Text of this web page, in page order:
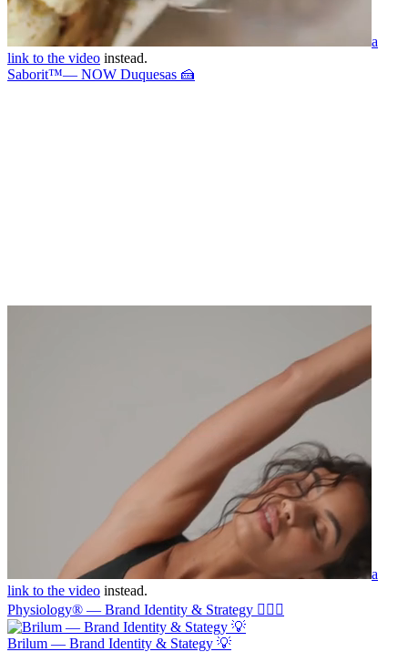
a
link to the video instead.
Saborit™— NOW Duquesas 🍰
a
link to the video instead.
Physiology® — Brand Identity & Strategy 🏃🏼‍♂️
Brilum — Brand Identity & Stategy 💡